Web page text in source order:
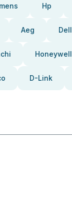
Hp
Aeg Dell
Honeywell
D-Link